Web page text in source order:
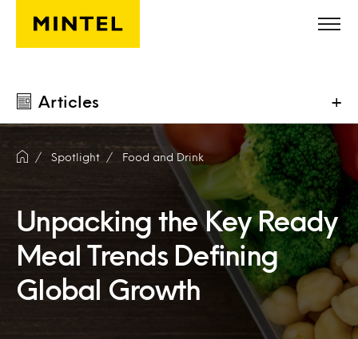
Skip to main content
Articles +
Spotlight Food and Drink
Unpacking the Key Ready
Meal Trends Defining
Global Growth